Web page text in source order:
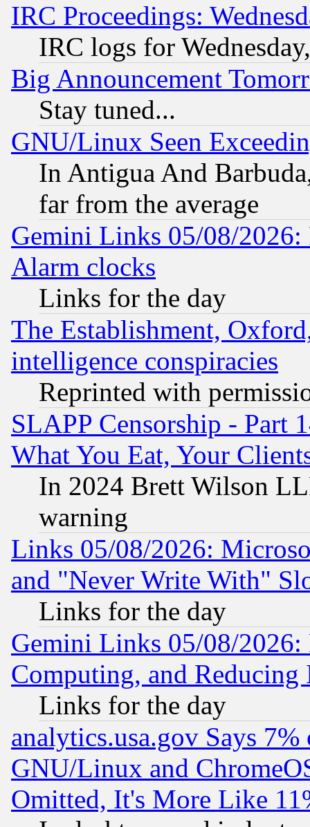
IRC Proceedings:
IRC logs for
Big Announcement
Stay tuned...
GNU/Linux Seen
In Antigua And
far from the average
Gemini Links 05/08/2026:
Alarm clocks
Links for the day
The Establishment,
intelligence conspiracies
Reprinted with
SLAPP Censorship - Part
What You Eat, Your
In 2024 Brett Wilson
warning
Links 05/08/2026:
and "Never Write With"
Links for the day
Gemini Links 05/08/
Computing, and Reducing
Links for the day
analytics.usa.gov Says
GNU/Linux and
Omitted, It's More Like